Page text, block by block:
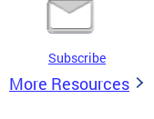
Subscribe
More Resources